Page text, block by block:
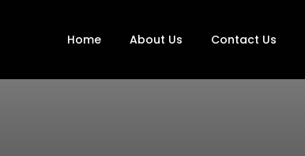
Home About Us Contact Us